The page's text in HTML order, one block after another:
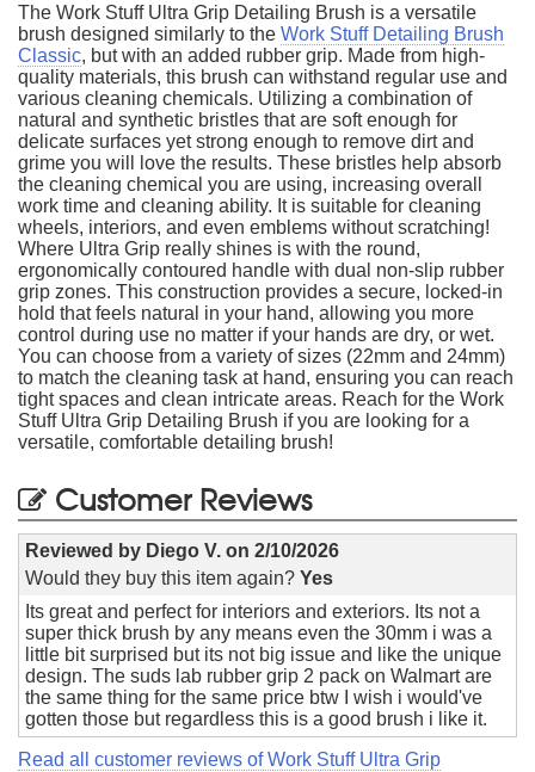
The Work Stuff Ultra Grip Detailing Brush is a versatile
brush designed similarly to the Work Stuff Detailing Brush
Classic, but with an added rubber grip. Made from high-
quality materials, this brush can withstand regular use and
various cleaning chemicals. Utilizing a combination of
natural and synthetic bristles that are soft enough for
delicate surfaces yet strong enough to remove dirt and
grime you will love the results. These bristles help absorb
the cleaning chemical you are using, increasing overall
work time and cleaning ability. It is suitable for cleaning
wheels, interiors, and even emblems without scratching!
Where Ultra Grip really shines is with the round,
ergonomically contoured handle with dual non-slip rubber
grip zones. This construction provides a secure, locked-in
hold that feels natural in your hand, allowing you more
control during use no matter if your hands are dry, or wet.
You can choose from a variety of sizes (22mm and 24mm)
to match the cleaning task at hand, ensuring you can reach
tight spaces and clean intricate areas. Reach for the Work
Stuff Ultra Grip Detailing Brush if you are looking for a
versatile, comfortable detailing brush!
Customer Reviews
Reviewed by Diego V. on 2/10/2026
Would they buy this item again? Yes
Its great and perfect for interiors and exteriors. Its not a
super thick brush by any means even the 30mm i was a
little bit surprised but its not big issue and like the unique
design. The suds lab rubber grip 2 pack on Walmart are
the same thing for the same price btw I wish i would've
gotten those but regardless this is a good brush i like it.
Read all customer reviews of Work Stuff Ultra Grip